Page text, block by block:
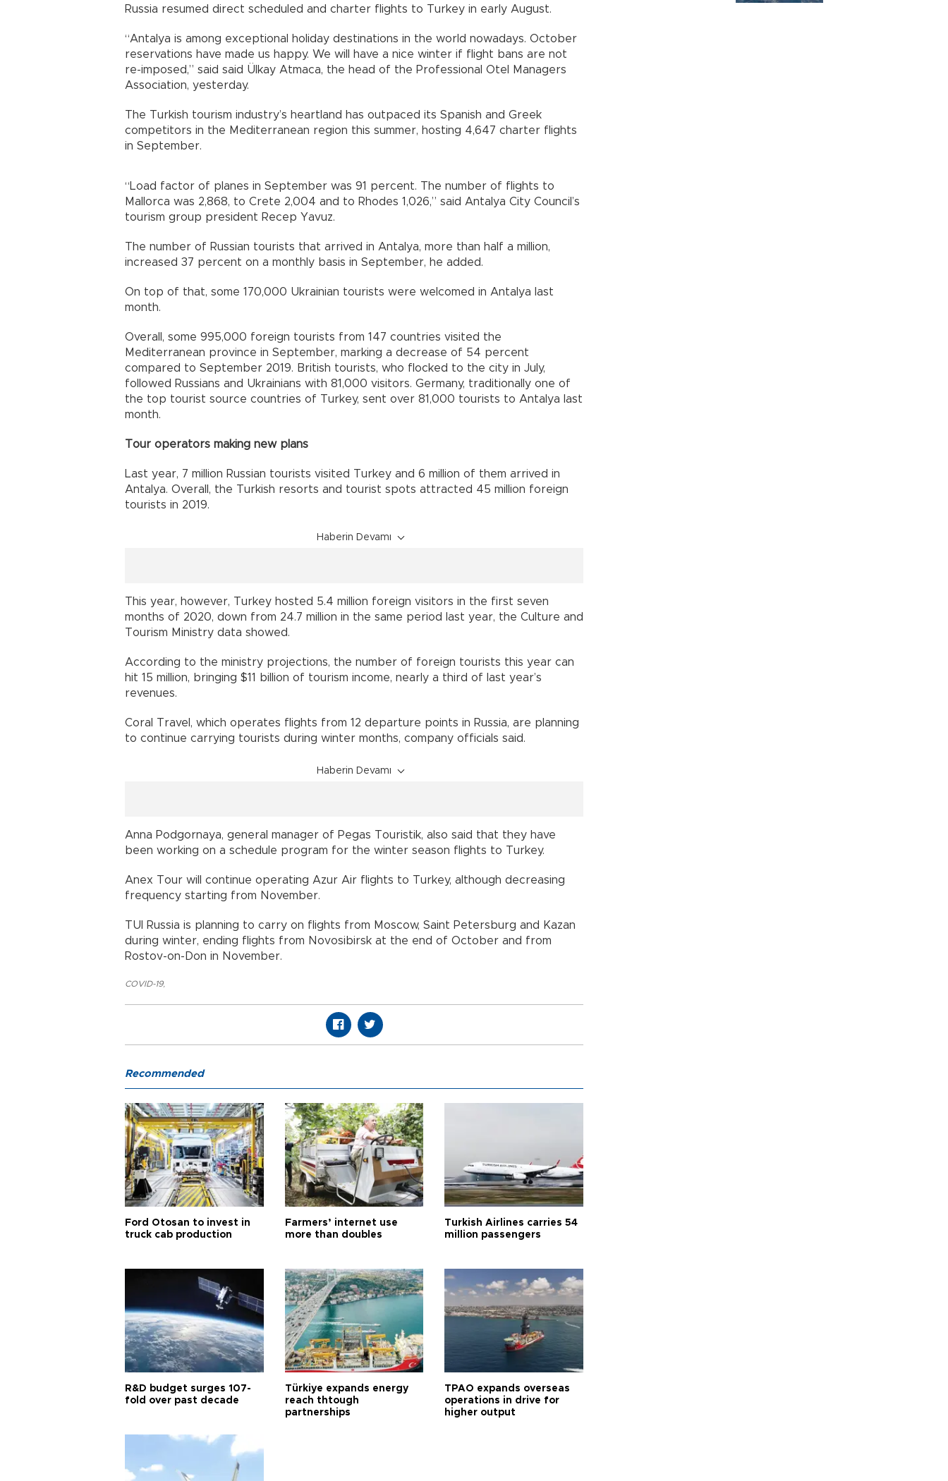
Russia resumed direct scheduled and charter flights to Turkey in early August.
“Antalya is among exceptional holiday destinations in the world nowadays. October
reservations have made us happy. We will have a nice winter if flight bans are not
re-imposed,” said said Ülkay Atmaca, the head of the Professional Otel Managers
Association, yesterday.
The Turkish tourism industry’s heartland has outpaced its Spanish and Greek
competitors in the Mediterranean region this summer, hosting 4,647 charter flights
in September.
“Load factor of planes in September was 91 percent. The number of flights to
Mallorca was 2,868, to Crete 2,004 and to Rhodes 1,026,” said Antalya City Council’s
tourism group president Recep Yavuz.
The number of Russian tourists that arrived in Antalya, more than half a million,
increased 37 percent on a monthly basis in September, he added.
On top of that, some 170,000 Ukrainian tourists were welcomed in Antalya last
month.
Overall, some 995,000 foreign tourists from 147 countries visited the
Mediterranean province in September, marking a decrease of 54 percent
compared to September 2019. British tourists, who flocked to the city in July,
followed Russians and Ukrainians with 81,000 visitors. Germany, traditionally one of
the top tourist source countries of Turkey, sent over 81,000 tourists to Antalya last
month.
Tour operators making new plans
Last year, 7 million Russian tourists visited Turkey and 6 million of them arrived in
Antalya. Overall, the Turkish resorts and tourist spots attracted 45 million foreign
tourists in 2019.
Haberin Devamı
This year, however, Turkey hosted 5.4 million foreign visitors in the first seven
months of 2020, down from 24.7 million in the same period last year, the Culture and
Tourism Ministry data showed.
According to the ministry projections, the number of foreign tourists this year can
hit 15 million, bringing $11 billion of tourism income, nearly a third of last year’s
revenues.
Coral Travel, which operates flights from 12 departure points in Russia, are planning
to continue carrying tourists during winter months, company officials said.
Haberin Devamı
Anna Podgornaya, general manager of Pegas Touristik, also said that they have
been working on a schedule program for the winter season flights to Turkey.
Anex Tour will continue operating Azur Air flights to Turkey, although decreasing
frequency starting from November.
TUI Russia is planning to carry on flights from Moscow, Saint Petersburg and Kazan
during winter, ending flights from Novosibirsk at the end of October and from
Rostov-on-Don in November.
COVID-19,
Recommended
Ford Otosan to invest in
truck cab production
Farmers’ internet use
more than doubles
Turkish Airlines carries 54
million passengers
R&D budget surges 107-
fold over past decade
Türkiye expands energy
reach thtough
partnerships
TPAO expands overseas
operations in drive for
higher output